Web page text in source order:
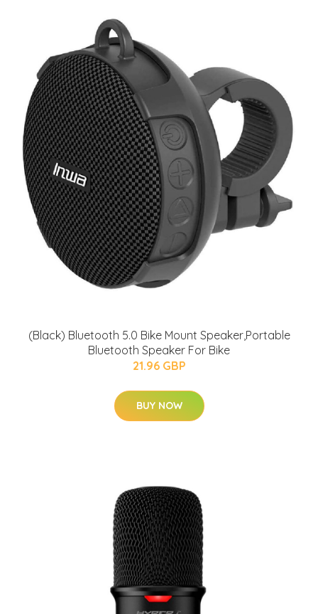
(Black) Bluetooth 5.0 Bike Mount Speaker,Portable
Bluetooth Speaker For Bike
21.96 GBP
BUY NOW